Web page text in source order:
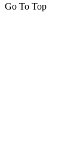
Go To Top